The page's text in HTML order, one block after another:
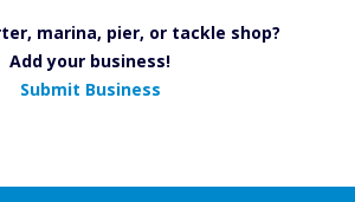
marina, pier, or tackle shop?
Add your business!
Submit Business